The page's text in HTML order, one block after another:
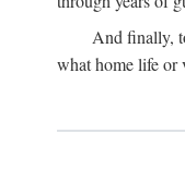
And finally,
what home life or